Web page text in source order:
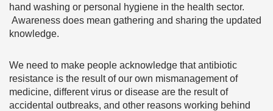
hand washing or personal hygiene in the health sector.
Awareness does mean gathering and sharing the updated
knowledge.
We need to make people acknowledge that antibiotic
resistance is the result of our own mismanagement of
medicine, different virus or disease are the result of
accidental outbreaks, and other reasons working behind